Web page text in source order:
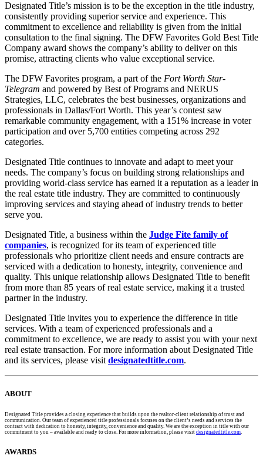
Designated Title’s mission is to be the exception in the title industry,
consistently providing superior service and experience. This
commitment to excellence and reliability is given from the initial
consultation to the final signing. The DFW Favorites Gold Best Title
Company award shows the company’s ability to deliver on this
promise, attracting clients who value exceptional service.
The DFW Favorites program, a part of the Fort Worth Star-
Telegram and powered by Best of Programs and NERUS
Strategies, LLC, celebrates the best businesses, organizations and
professionals in Dallas/Fort Worth. This year’s contest saw
remarkable community engagement, with a 151% increase in voter
participation and over 5,700 entities competing across 292
categories.
Designated Title continues to innovate and adapt to meet your
needs. The company’s focus on building strong relationships and
providing world-class service has earned it a reputation as a leader in
the real estate title industry. They are committed to continuously
improving services and staying ahead of industry trends to better
serve you.
Designated Title, a business within the Judge Fite family of
companies, is recognized for its team of experienced title
professionals who prioritize client needs and ensure contracts are
serviced with a dedication to honesty, integrity, convenience and
quality. This unique relationship allows Designated Title to benefit
from more than 85 years of real estate service, making it a trusted
partner in the industry.
Designated Title invites you to experience the difference in title
services. With a team of experienced professionals and a
commitment to excellence, we are ready to assist you with your next
real estate transaction. For more information about Designated Title
and its services, please visit designatedtitle.com.
ABOUT
Designated Title provides a closing experience that builds upon the realtor-client relationship of trust and
communication. Our team of experienced title professionals focuses on the client’s needs and services the
contract with dedication to honesty, integrity, convenience and quality. We are the exception in title with our
commitment to you – available and ready to close. For more information, please visit designatedtitle.com
AWARDS